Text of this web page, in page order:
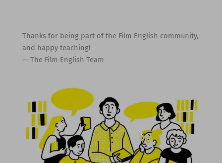
Thanks for being part of the Film English community,
and happy teaching!
— The Film English Team